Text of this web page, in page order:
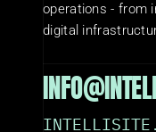
operations - from
digital